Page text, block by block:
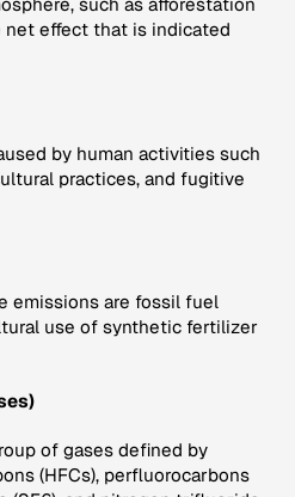
effect that is indicated
by human activities such
practices, and fugitive
emissions are fossil fuel
use of synthetic fertilizer
of gases defined by
(HFCs), perfluorocarbons